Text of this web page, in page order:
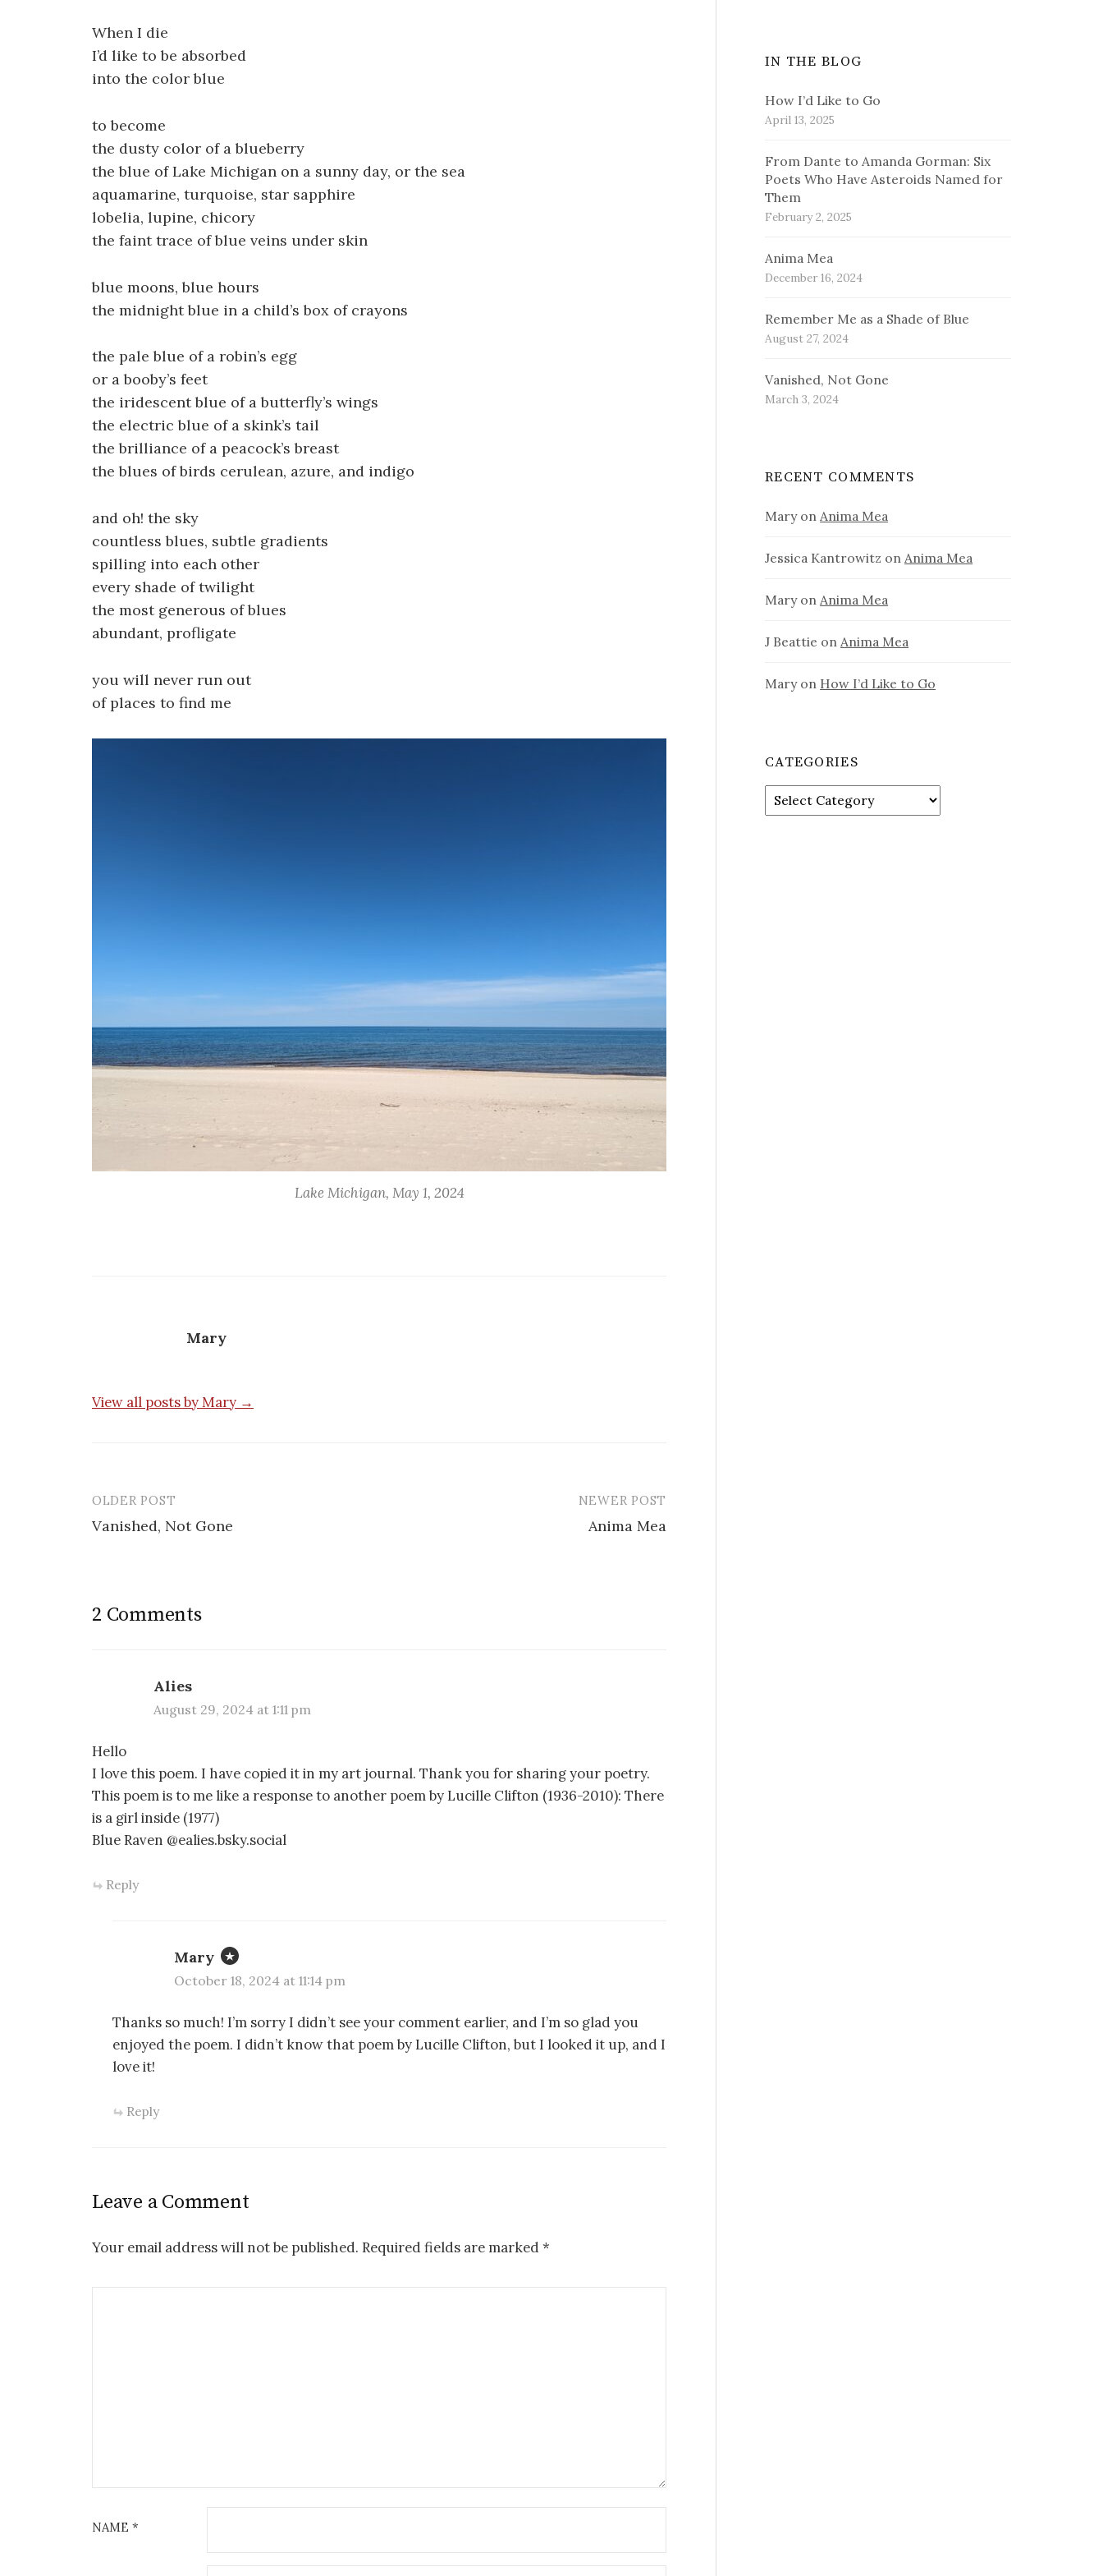
When I die
I’d like to be absorbed
into the color blue
to become
the dusty color of a blueberry
the blue of Lake Michigan on a sunny day, or the sea
aquamarine, turquoise, star sapphire
lobelia, lupine, chicory
the faint trace of blue veins under skin
blue moons, blue hours
the midnight blue in a child’s box of crayons
the pale blue of a robin’s egg
or a booby’s feet
the iridescent blue of a butterfly’s wings
the electric blue of a skink’s tail
the brilliance of a peacock’s breast
the blues of birds cerulean, azure, and indigo
and oh! the sky
countless blues, subtle gradients
spilling into each other
every shade of twilight
the most generous of blues
abundant, profligate
you will never run out
of places to find me
Lake Michigan, May 1, 2024
Mary
View all posts by Mary →
Post
navigation
OLDER POST
Vanished, Not Gone
NEWER POST
Anima Mea
2 Comments
Alies
August 29, 2024 at 1:11 pm
Hello
I love this poem. I have copied it in my art journal. Thank you for sharing your poetry.
This poem is to me like a response to another poem by Lucille Clifton (1936-2010): There
is a girl inside (1977)
Blue Raven @ealies.bsky.social
Reply
Mary
October 18, 2024 at 11:14 pm
Thanks so much! I’m sorry I didn’t see your comment earlier, and I’m so glad you
enjoyed the poem. I didn’t know that poem by Lucille Clifton, but I looked it up, and I
love it!
Reply
Leave a Comment
Your email address will not be published. Required fields are marked *
NAME *
IN THE BLOG
How I’d Like to Go
April 13, 2025
From Dante to Amanda Gorman: Six
Poets Who Have Asteroids Named for
Them
February 2, 2025
Anima Mea
December 16, 2024
Remember Me as a Shade of Blue
August 27, 2024
Vanished, Not Gone
March 3, 2024
RECENT COMMENTS
MaryonAnima Mea
Jessica Kantrowitz onAnima Mea
MaryonAnima Mea
J Beattie onAnima Mea
Maryon How I’d Like to Go
CATEGORIES
Categories